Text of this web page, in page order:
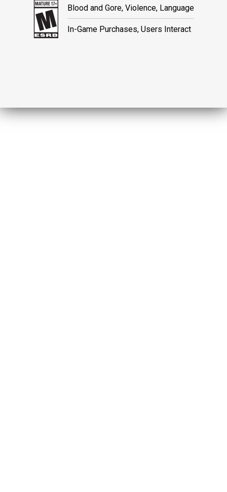
Blood and Gore, Violence, Language
In-Game Purchases, Users Interact